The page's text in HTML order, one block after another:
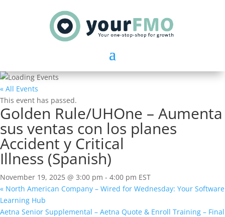
« All Events
This event has passed.
Golden Rule/UHOne – Aumenta
sus ventas con los planes
Accident y Critical
Illness (Spanish)
November 19, 2025 @ 3:00 pm - 4:00 pm EST
« North American Company – Wired for Wednesday: Your Software
Learning Hub
Aetna Senior Supplemental – Aetna Quote & Enroll Training – Final